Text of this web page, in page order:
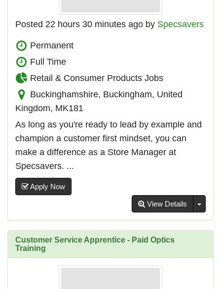
Posted 22 hours 30 minutes ago by Specsavers
Permanent
Full Time
Retail & Consumer Products Jobs
Buckinghamshire, Buckingham, United
Kingdom, MK181
As long as you're ready to lead by example and
champion a customer first mindset, you can
make a difference as a Store Manager at
Specsavers. ...
Apply Now
View Details
Customer Service Apprentice - Paid Optics
Training